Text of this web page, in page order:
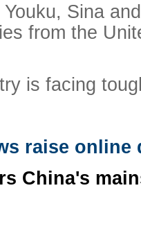
Sina
from the
is facing
raise
China's